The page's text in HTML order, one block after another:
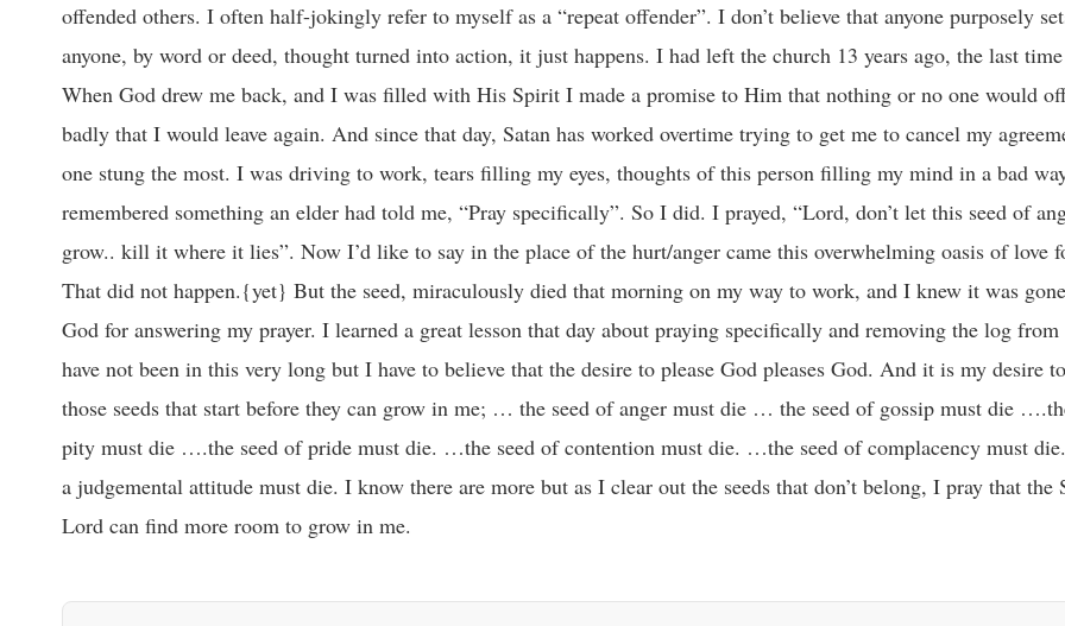
offended others. I often half-jokingly refer to myself as a “repeat offender”. I don’t believe that anyone purposely
anyone, by word or deed, thought turned into action, it just happens. I had left the church 13 years ago, the last
When God drew me back, and I was filled with His Spirit I made a promise to Him that nothing or no one would
badly that I would leave again. And since that day, Satan has worked overtime trying to get me to cancel my
one stung the most. I was driving to work, tears filling my eyes, thoughts of this person filling my mind in a bad
remembered something an elder had told me, “Pray specifically”. So I did. I prayed, “Lord, don’t let this seed of
grow.. kill it where it lies”. Now I’d like to say in the place of the hurt/anger came this overwhelming oasis of love
That did not happen.{yet} But the seed, miraculously died that morning on my way to work, and I knew it was
God for answering my prayer. I learned a great lesson that day about praying specifically and removing the log
have not been in this very long but I have to believe that the desire to please God pleases God. And it is my desire
those seeds that start before they can grow in me; … the seed of anger must die … the seed of gossip must die
pity must die ….the seed of pride must die. …the seed of contention must die. …the seed of complacency must
a judgemental attitude must die. I know there are more but as I clear out the seeds that don’t belong, I pray that
Lord can find more room to grow in me.